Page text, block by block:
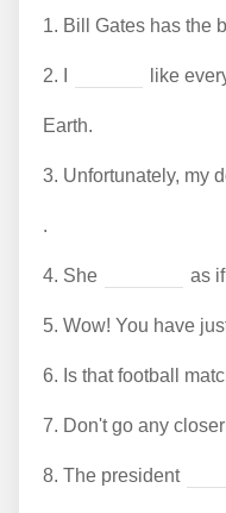
1. Bill Gates has the
2. like
Earth.
3. Unfortunately, my
.
4. She as
5. Wow! You have
6. Is that football
7. Don't go any
8. The president